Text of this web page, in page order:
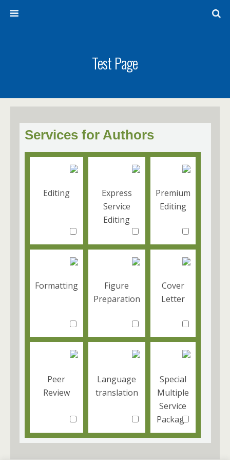
Test Page
Services for Authors
Editing
Express
Service
Editing
Premium
Editing
Formatting
Figure
Preparation
Cover
Letter
Peer
Review
Language
translation
Special
Multiple
Service
Package